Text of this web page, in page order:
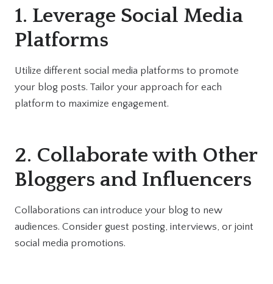
1. Leverage Social Media
Platforms
Utilize different social media platforms to promote
your blog posts. Tailor your approach for each
platform to maximize engagement.
2. Collaborate with Other
Bloggers and Influencers
Collaborations can introduce your blog to new
audiences. Consider guest posting, interviews, or joint
social media promotions.